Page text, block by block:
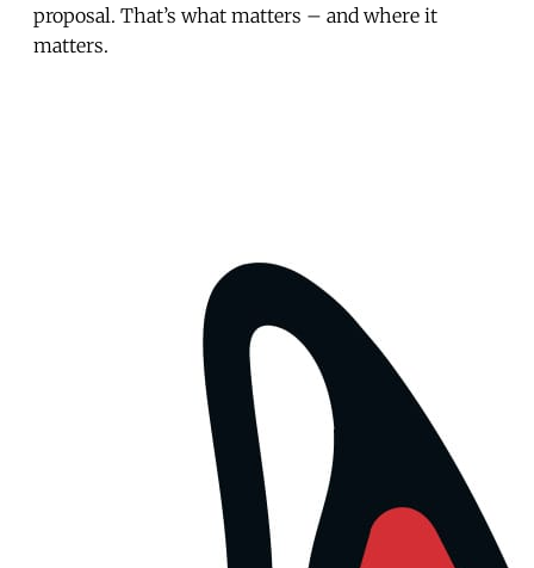
proposal. That’s what matters – and where it
matters.